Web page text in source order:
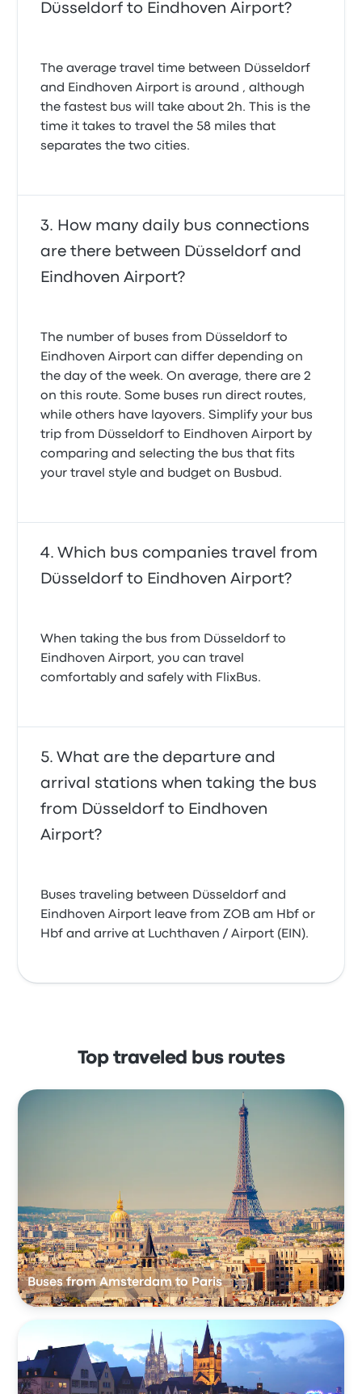
Düsseldorf to Eindhoven Airport?
The average travel time between Düsseldorf
and Eindhoven Airport is around , although
the fastest bus will take about 2h. This is the
time it takes to travel the 58 miles that
separates the two cities.
How many daily bus connections
are there between Düsseldorf and
Eindhoven Airport?
The number of buses from Düsseldorf to
Eindhoven Airport can differ depending on
the day of the week. On average, there are 2
on this route. Some buses run direct routes,
while others have layovers. Simplify your bus
trip from Düsseldorf to Eindhoven Airport by
comparing and selecting the bus that fits
your travel style and budget on Busbud.
Which bus companies travel from
Düsseldorf to Eindhoven Airport?
When taking the bus from Düsseldorf to
Eindhoven Airport, you can travel
comfortably and safely with FlixBus.
What are the departure and
arrival stations when taking the bus
from Düsseldorf to Eindhoven
Airport?
Buses traveling between Düsseldorf and
Eindhoven Airport leave from ZOB am Hbf or
Hbf and arrive at Luchthaven / Airport (EIN).
Top traveled bus routes
Buses from Amsterdam to Paris